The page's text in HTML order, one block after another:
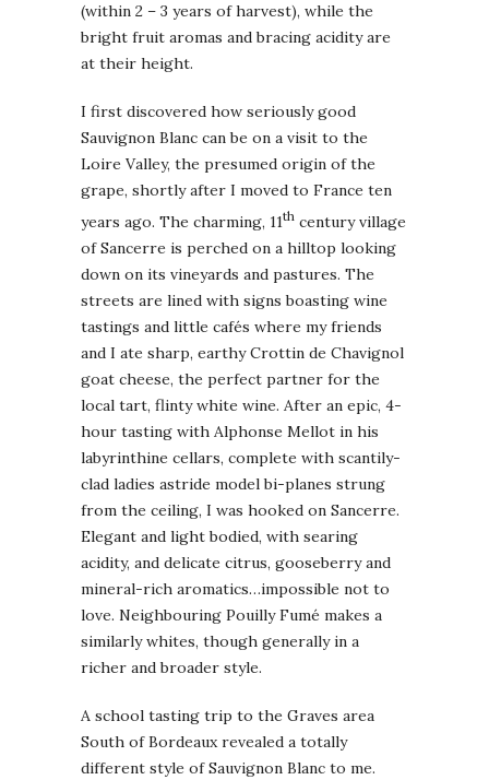
(within 2 – 3 years of harvest), while the
bright fruit aromas and bracing acidity are
at their height.
I first discovered how seriously good
Sauvignon Blanc can be on a visit to the
Loire Valley, the presumed origin of the
grape, shortly after I moved to France ten
years ago. The charming, 11th century village
of Sancerre is perched on a hilltop looking
down on its vineyards and pastures. The
streets are lined with signs boasting wine
tastings and little cafés where my friends
and I ate sharp, earthy Crottin de Chavignol
goat cheese, the perfect partner for the
local tart, flinty white wine. After an epic, 4-
hour tasting with Alphonse Mellot in his
labyrinthine cellars, complete with scantily-
clad ladies astride model bi-planes strung
from the ceiling, I was hooked on Sancerre.
Elegant and light bodied, with searing
acidity, and delicate citrus, gooseberry and
mineral-rich aromatics…impossible not to
love. Neighbouring Pouilly Fumé makes a
similarly whites, though generally in a
richer and broader style.
A school tasting trip to the Graves area
South of Bordeaux revealed a totally
different style of Sauvignon Blanc to me.